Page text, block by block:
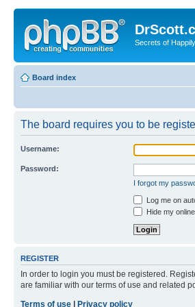
Secrets of
Board index
The board requires you to be
Username:
Password:
I forgot my
Log me on
Hide my
REGISTER
In order to login you must be registered.
are familiar with our terms of use and related
Terms of use
Privacy policy